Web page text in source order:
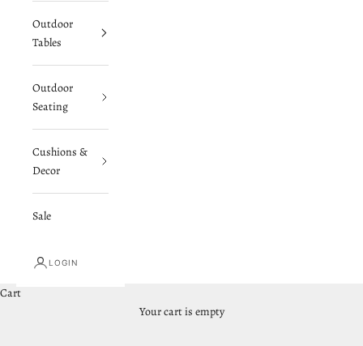
Outdoor
Tables
Outdoor
Seating
Cushions &
Decor
Sale
LOGIN
Cart
Your cart is empty